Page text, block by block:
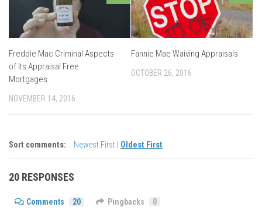
Freddie Mac Criminal Aspects
of Its Appraisal Free
Mortgages
NOVEMBER 14, 2016
Fannie Mae Waiving Appraisals
OCTOBER 26, 2016
Sort comments: Newest First Oldest First
20 RESPONSES
Comments 20 Pingbacks 0